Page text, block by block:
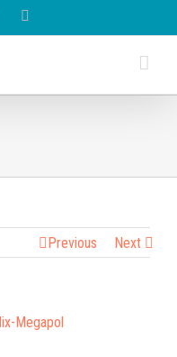
Facebook
Previous Next